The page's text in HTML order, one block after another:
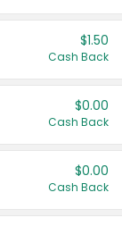
$1.50
Cash Back
$0.00
Cash Back
$0.00
Cash Back